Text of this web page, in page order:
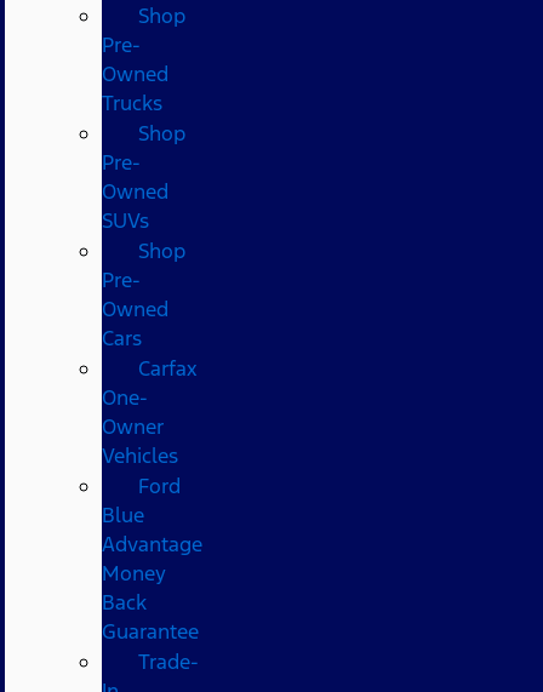
Shop
Pre-
Owned
Trucks
Shop
Pre-
Owned
SUVs
Shop
Pre-
Owned
Cars
Carfax
One-
Owner
Vehicles
Ford
Blue
Advantage
Money
Back
Guarantee
Trade-